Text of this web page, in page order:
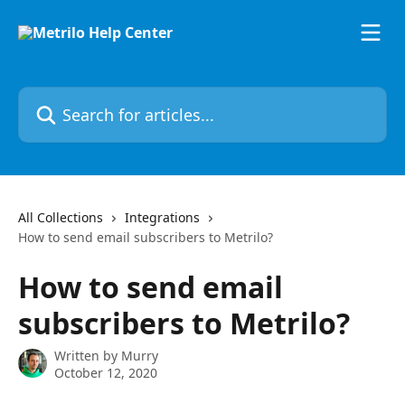
Search for articles...
All Collections
Integrations
How to send email subscribers to Metrilo?
How to send email
subscribers to Metrilo?
Written by Murry
October 12, 2020